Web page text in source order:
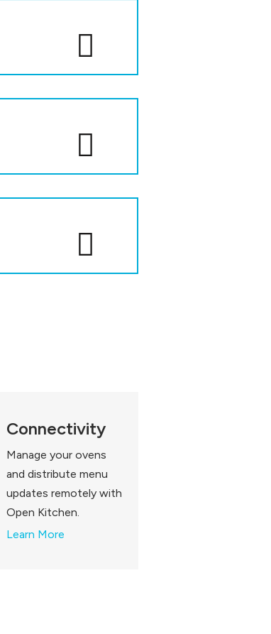
Connectivity
Manage your ovens
and distribute menu
updates remotely with
Open Kitchen.
Learn More